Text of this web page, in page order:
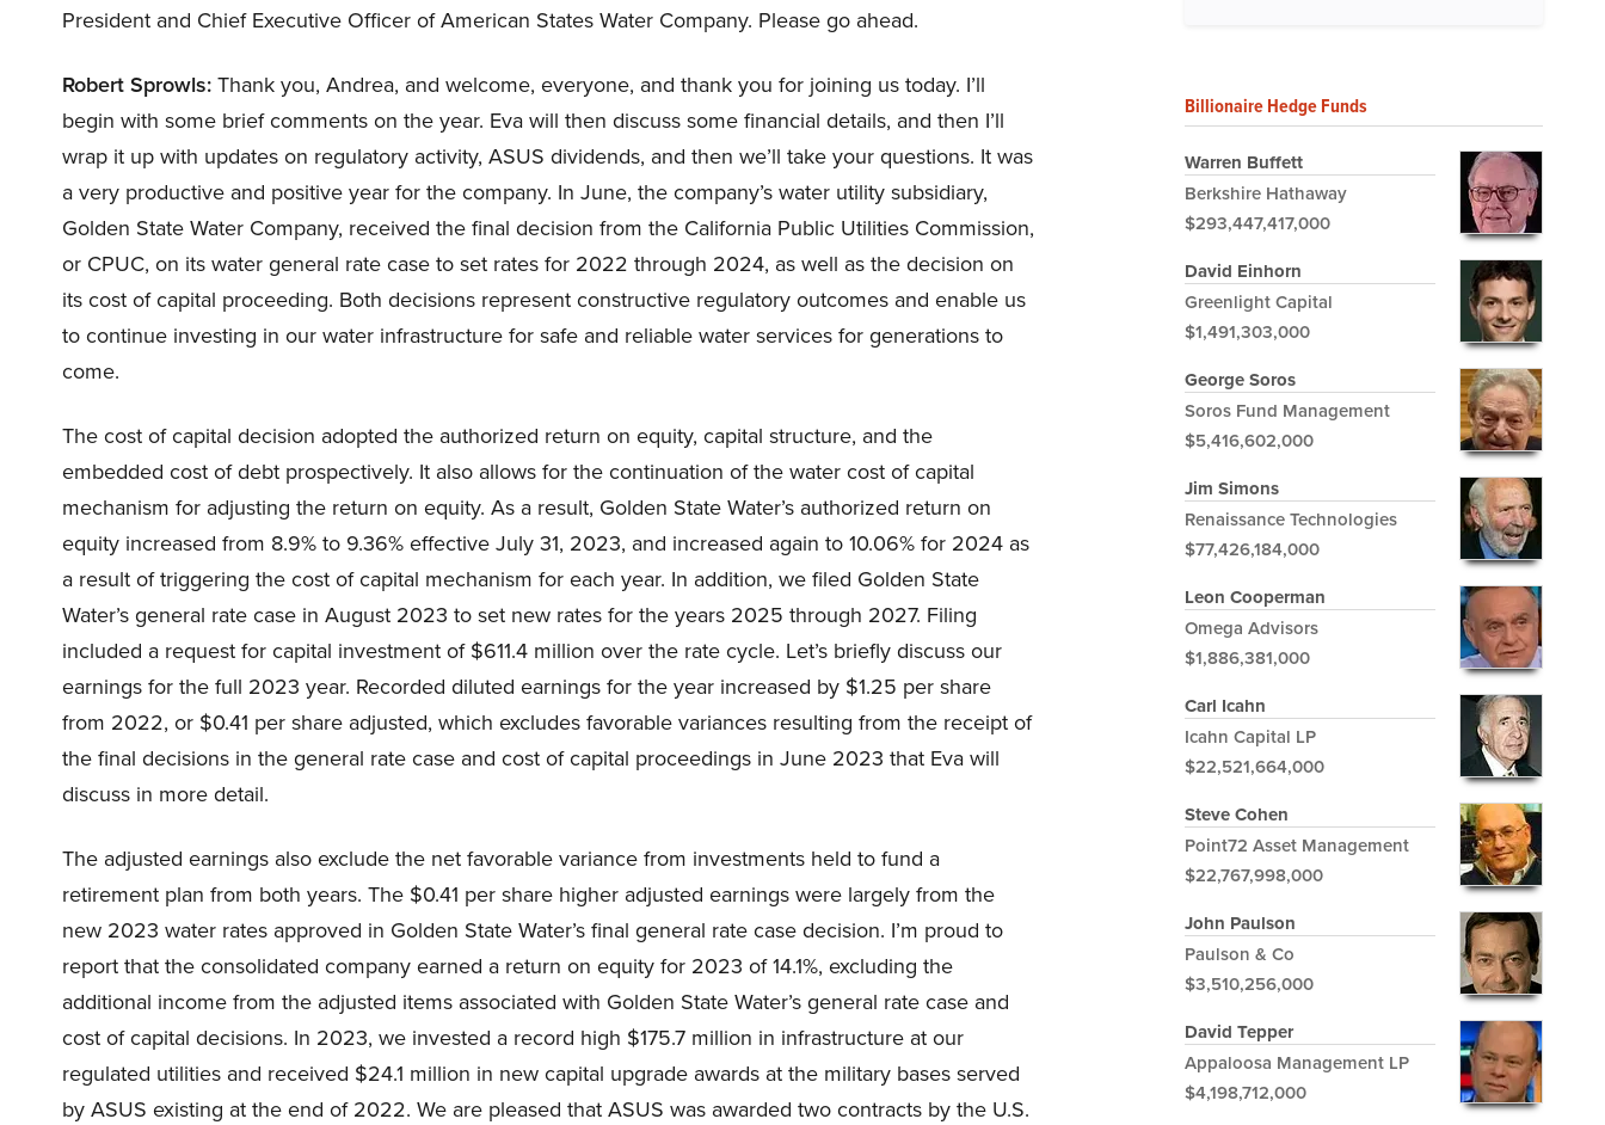
President and Chief Executive Officer of American States Water Company. Please go ahead.
Robert Sprowls: Thank you, Andrea, and welcome, everyone, and thank you for joining us today. I’ll
begin with some brief comments on the year. Eva will then discuss some financial details, and then I’ll
wrap it up with updates on regulatory activity, ASUS dividends, and then we’ll take your questions. It was
a very productive and positive year for the company. In June, the company’s water utility subsidiary,
Golden State Water Company, received the final decision from the California Public Utilities Commission,
or CPUC, on its water general rate case to set rates for 2022 through 2024, as well as the decision on
its cost of capital proceeding. Both decisions represent constructive regulatory outcomes and enable us
to continue investing in our water infrastructure for safe and reliable water services for generations to
come.
The cost of capital decision adopted the authorized return on equity, capital structure, and the
embedded cost of debt prospectively. It also allows for the continuation of the water cost of capital
mechanism for adjusting the return on equity. As a result, Golden State Water’s authorized return on
equity increased from 8.9% to 9.36% effective July 31, 2023, and increased again to 10.06% for 2024 as
a result of triggering the cost of capital mechanism for each year. In addition, we filed Golden State
Water’s general rate case in August 2023 to set new rates for the years 2025 through 2027. Filing
included a request for capital investment of $611.4 million over the rate cycle. Let’s briefly discuss our
earnings for the full 2023 year. Recorded diluted earnings for the year increased by $1.25 per share
from 2022, or $0.41 per share adjusted, which excludes favorable variances resulting from the receipt of
the final decisions in the general rate case and cost of capital proceedings in June 2023 that Eva will
discuss in more detail.
The adjusted earnings also exclude the net favorable variance from investments held to fund a
retirement plan from both years. The $0.41 per share higher adjusted earnings were largely from the
new 2023 water rates approved in Golden State Water’s final general rate case decision. I’m proud to
report that the consolidated company earned a return on equity for 2023 of 14.1%, excluding the
additional income from the adjusted items associated with Golden State Water’s general rate case and
cost of capital decisions. In 2023, we invested a record high $175.7 million in infrastructure at our
regulated utilities and received $24.1 million in new capital upgrade awards at the military bases served
by ASUS existing at the end of 2022. We are pleased that ASUS was awarded two contracts by the U.S.
Billionaire Hedge Funds
Warren Buffett
Berkshire Hathaway
$293,447,417,000
David Einhorn
Greenlight Capital
$1,491,303,000
George Soros
Soros Fund Management
$5,416,602,000
Jim Simons
Renaissance Technologies
$77,426,184,000
Leon Cooperman
Omega Advisors
$1,886,381,000
Carl Icahn
Icahn Capital LP
$22,521,664,000
Steve Cohen
Point72 Asset Management
$22,767,998,000
John Paulson
Paulson & Co
$3,510,256,000
David Tepper
Appaloosa Management LP
$4,198,712,000